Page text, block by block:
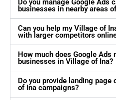
Do you manage Google Ads
businesses in nearby areas
Can you help my Village of
with larger competitors
How much does Google
businesses in Village of Ina?
Do you provide landing
of Ina campaigns?